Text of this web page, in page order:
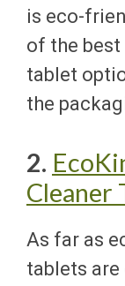
is eco-
of the
tablet
the
2.
Cleaner
As far as
tablets are